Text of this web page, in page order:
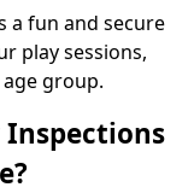
a fun and secure
play sessions,
group.
Inspections